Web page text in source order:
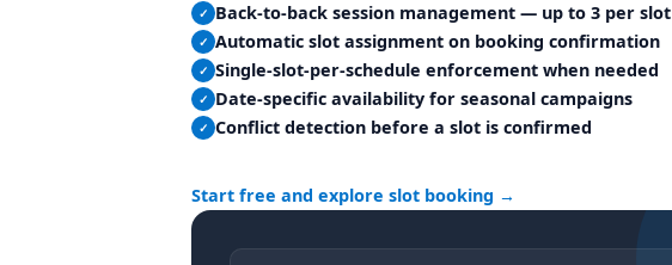
✓ Back-to-back session management — up to 3 per slot
✓ Automatic slot assignment on booking confirmation
✓ Single-slot-per-schedule enforcement when needed
✓ Date-specific availability for seasonal campaigns
✓ Conflict detection before a slot is confirmed
Start free and explore slot booking →